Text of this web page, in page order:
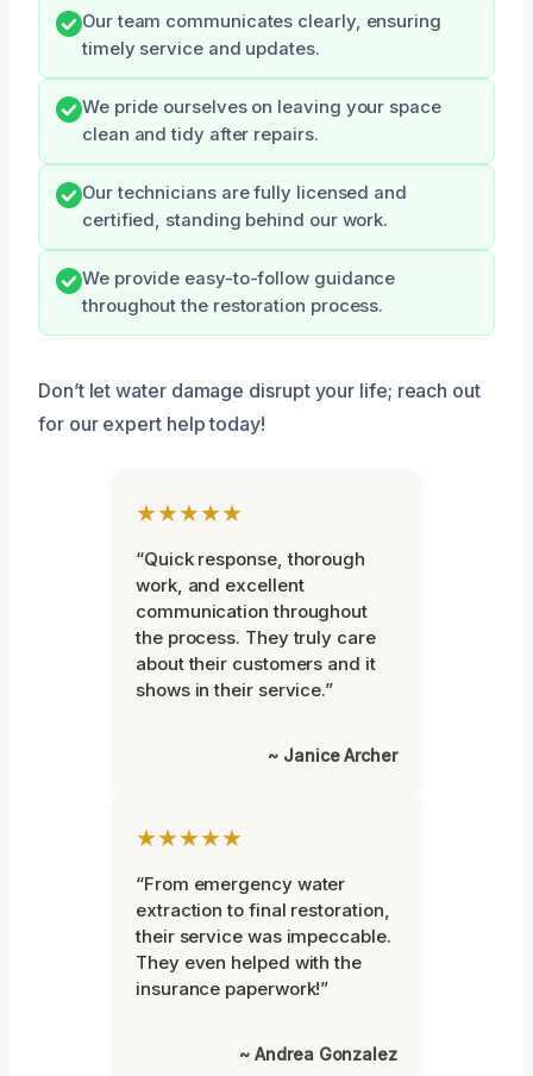
Our team communicates clearly, ensuring
timely service and updates.
We pride ourselves on leaving your space
clean and tidy after repairs.
Our technicians are fully licensed and
certified, standing behind our work.
We provide easy-to-follow guidance
throughout the restoration process.
Don’t let water damage disrupt your life; reach out
for our expert help today!
★★★★★
“Quick response, thorough
work, and excellent
communication throughout
the process. They truly care
about their customers and it
shows in their service.”
~ Janice Archer
★★★★★
“From emergency water
extraction to final restoration,
their service was impeccable.
They even helped with the
insurance paperwork!”
~ Andrea Gonzalez